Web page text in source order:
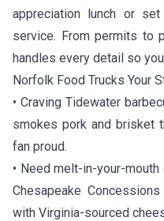
appreciation lunch or
service. From permits to
handles every detail so you
Norfolk Food Trucks Your
• Craving Tidewater
smokes pork and brisket
fan proud.
• Need melt-in-your-
Chesapeake Concessions
with Virginia-sourced